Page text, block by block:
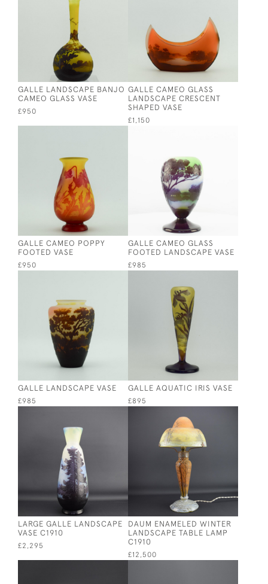
GALLE LANDSCAPE BANJO
CAMEO GLASS VASE
£950
GALLE CAMEO GLASS
LANDSCAPE CRESCENT
SHAPED VASE
£1,150
GALLE CAMEO POPPY
FOOTED VASE
£950
GALLE CAMEO GLASS
FOOTED LANDSCAPE VASE
£985
GALLE LANDSCAPE VASE
£985
GALLE AQUATIC IRIS VASE
£895
LARGE GALLE LANDSCAPE
VASE C1910
£2,295
DAUM ENAMELED WINTER
LANDSCAPE TABLE LAMP
C1910
£12,500